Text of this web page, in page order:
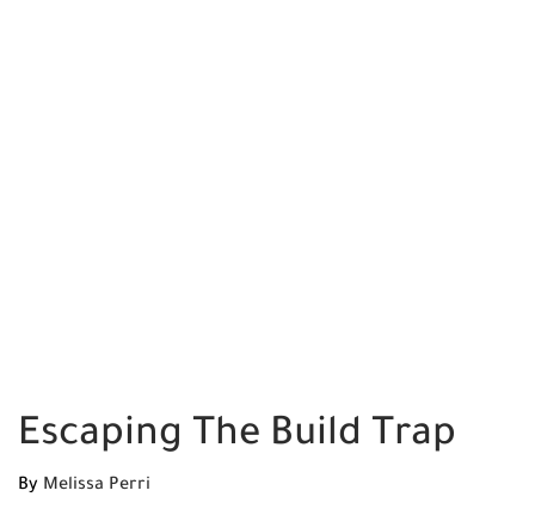
Escaping The Build Trap
By Melissa Perri